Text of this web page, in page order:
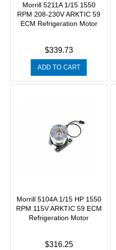
Morrill 5211A 1/15 1550
RPM 208-230V ARKTIC 59
ECM Refrigeration Motor
$339.73
ADD TO CART
Morrill 5104A 1/15 HP 1550
RPM 115V ARKTIC 59 ECM
Refrigeration Motor
$316.25